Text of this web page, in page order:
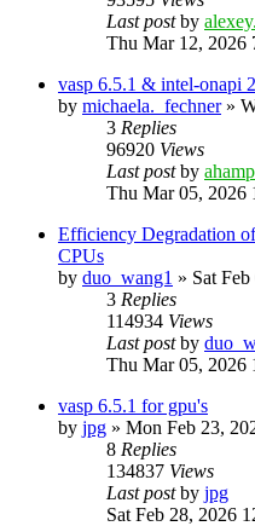
Last postby
Thu Mar 12, 2026
vasp 6.5.1 & intel-onapi
by michaela._fechner»
3 Replies
96920 Views
Last postby
Thu Mar 05, 2026
Efficiency Degradation
CPUs
by duo_wang1 » Sat
3 Replies
114934 Views
Last postby
Thu Mar 05, 2026
vasp 6.5.1 for gpu's
by jpg » Mon Feb 23,
8 Replies
134837 Views
Last postby jpg
Sat Feb 28, 2026